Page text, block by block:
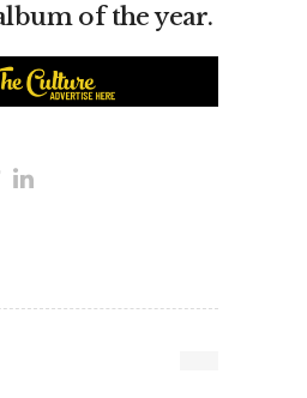
of the year.